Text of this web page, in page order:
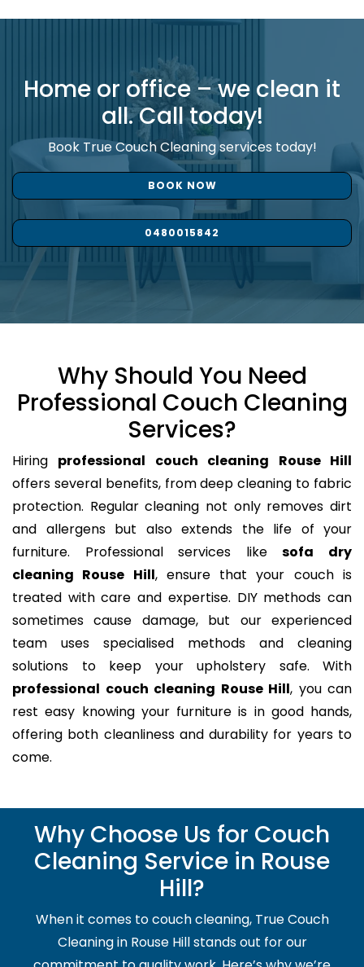
Home or office – we clean it
all. Call today!
Book True Couch Cleaning services today!
BOOK NOW
0480015842
Why Should You Need
Professional Couch Cleaning
Services?
Hiring professional couch cleaning Rouse Hill
offers several benefits, from deep cleaning to fabric
protection. Regular cleaning not only removes dirt
and allergens but also extends the life of your
furniture. Professional services likesofa dry
cleaning Rouse Hill, ensure that your couch is
treated with care and expertise. DIY methods can
sometimes cause damage, but our experienced
team uses specialised methods and cleaning
solutions to keep your upholstery safe. With
professional couch cleaning Rouse Hill, you can
rest easy knowing your furniture is in good hands,
offering both cleanliness and durability for years to
come.
Why Choose Us for Couch
Cleaning Service in Rouse
Hill?
When it comes to couch cleaning, True Couch
Cleaning in Rouse Hill stands out for our